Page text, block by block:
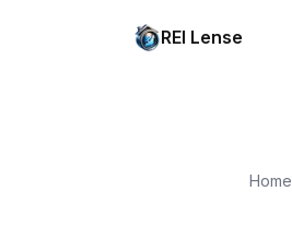
REI Lense
Home